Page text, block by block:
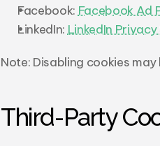
Facebook: Facebook Ad
LinkedIn: LinkedIn
Note: Disabling cookies
Third-Party